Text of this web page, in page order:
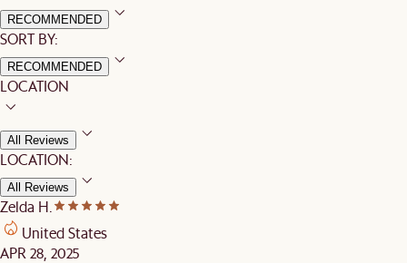
RECOMMENDED
SORT BY:
RECOMMENDED
LOCATION
All Reviews
LOCATION:
All Reviews
Zelda H.
United States
APR 28, 2025